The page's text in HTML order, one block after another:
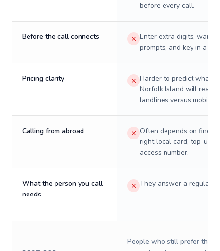
before every call.
Before the call connects
Enter extra digits, wait
prompts, and key in a PIN.
Pricing clarity
Harder to predict what a
Norfolk Island will really
landlines versus mobiles.
Calling from abroad
Often depends on
right local card, top-up,
access number.
What the person you call
needs
They answer a regular
People who still prefer the